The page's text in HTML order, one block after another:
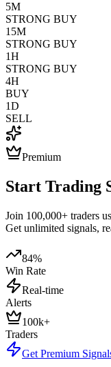
5M
STRONG BUY
15M
STRONG BUY
1H
STRONG BUY
4H
BUY
1D
SELL
Premium
Start Trading
Join 100,000+ traders
Get unlimited signals,
84%
Win Rate
Real-time
Alerts
100k+
Traders
Get Premium